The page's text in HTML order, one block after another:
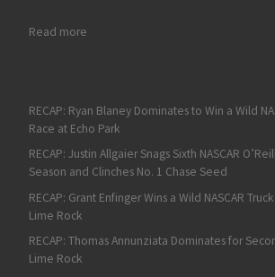
Read more: Denny Hamlin Dominates NASCAR
RECAP: Ryan Blaney Dominates to Win a Wild
Race at Echo Park
RECAP: Justin Allgaier Snags Sixth NASCAR
Season and Clinches No. 1 Chase Seed
RECAP: Grant Enfinger Wins a Wild NASCAR
Lime Rock
RECAP: Thomas Annunziata Dominates for
Lime Rock